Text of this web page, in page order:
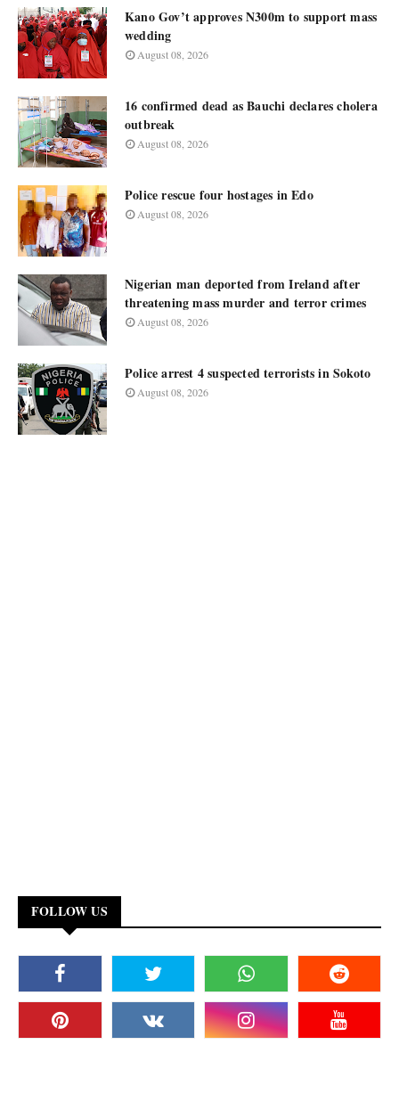
Kano Gov’t approves N300m to support mass
wedding
August 08, 2026
16 confirmed dead as Bauchi declares cholera
outbreak
August 08, 2026
Police rescue four hostages in Edo
August 08, 2026
Nigerian man deported from Ireland after
threatening mass murder and terror crimes
August 08, 2026
Police arrest 4 suspected terrorists in Sokoto
August 08, 2026
FOLLOW US